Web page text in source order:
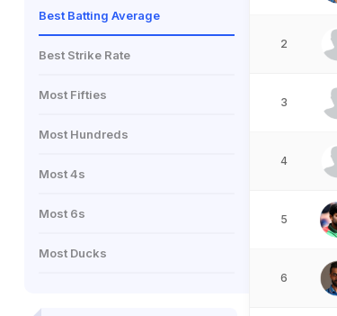
Best Batting Average
Best Strike Rate
Most Fifties
Most Hundreds
Most 4s
Most 6s
Most Ducks
2
3
4
5
6